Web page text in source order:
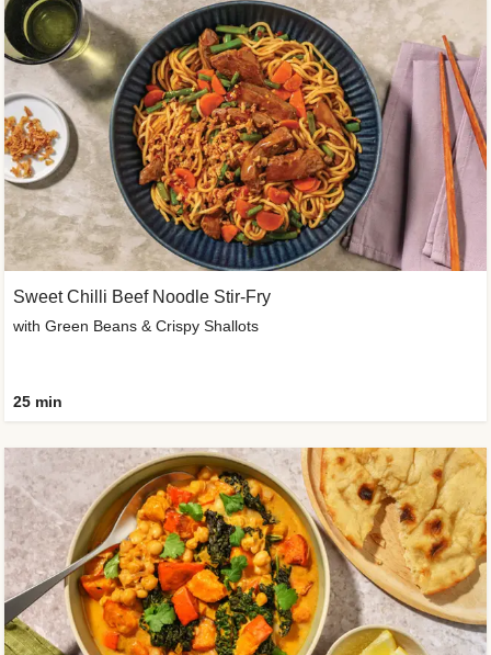
Sweet Chilli Beef Noodle Stir-Fry
with Green Beans & Crispy Shallots
25 min